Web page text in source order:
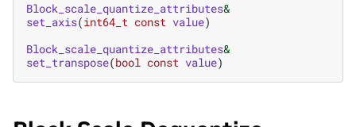
Block_scale_quantize_attributes&
set_axis(int64_t const value)
Block_scale_quantize_attributes&
set_transpose(bool const value)